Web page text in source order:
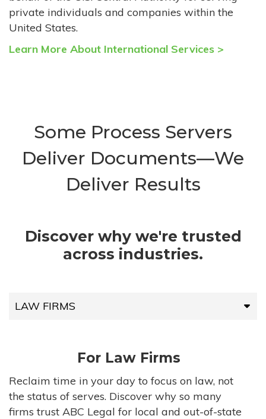
private individuals and companies within the
United States.
Learn More About International Services >
Some Process Servers
Deliver Documents—We
Deliver Results
Discover why we're trusted
across industries.
LAW FIRMS
HIGH-VOLUME FIRMS
COMPANIES
For Law Firms
Reclaim time in your day to focus on law, not
the status of serves. Discover why so many
firms trust ABC Legal for local and out-of-state